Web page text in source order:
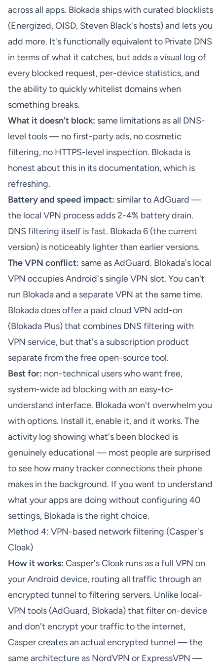
across all apps. Blokada ships with curated blocklists
(Energized, OISD, Steven Black's hosts) and lets you
add more. It's functionally equivalent to Private DNS
in terms of what it catches, but adds a visual log of
every blocked request, per-device statistics, and
the ability to quickly whitelist domains when
something breaks.
What it doesn't block: same limitations as all DNS-
level tools — no first-party ads, no cosmetic
filtering, no HTTPS-level inspection. Blokada is
honest about this in its documentation, which is
refreshing.
Battery and speed impact: similar to AdGuard —
the local VPN process adds 2-4% battery drain.
DNS filtering itself is fast. Blokada 6 (the current
version) is noticeably lighter than earlier versions.
The VPN conflict: same as AdGuard. Blokada's local
VPN occupies Android's single VPN slot. You can't
run Blokada and a separate VPN at the same time.
Blokada does offer a paid cloud VPN add-on
(Blokada Plus) that combines DNS filtering with
VPN service, but that's a subscription product
separate from the free open-source tool.
Best for: non-technical users who want free,
system-wide ad blocking with an easy-to-
understand interface. Blokada won't overwhelm you
with options. Install it, enable it, and it works. The
activity log showing what's been blocked is
genuinely educational — most people are surprised
to see how many tracker connections their phone
makes in the background. If you want to understand
what your apps are doing without configuring 40
settings, Blokada is the right choice.
Method 4: VPN-based network filtering (Casper's
Cloak)
How it works: Casper's Cloak runs as a full VPN on
your Android device, routing all traffic through an
encrypted tunnel to filtering servers. Unlike local-
VPN tools (AdGuard, Blokada) that filter on-device
and don't encrypt your traffic to the internet,
Casper creates an actual encrypted tunnel — the
same architecture as NordVPN or ExpressVPN —